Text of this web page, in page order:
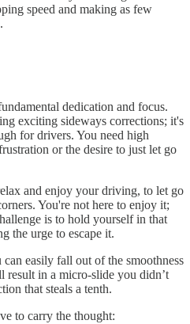
speed and making as few
dedication and focus.
exciting sideways corrections; it's
for drivers. You need high
or the desire to just let go
and enjoy your driving, to let go
You're not here to enjoy it;
is to hold yourself in that
the urge to escape it.
easily fall out of the smoothness
in a micro-slide you didn’t
that steals a tenth.
to carry the thought: